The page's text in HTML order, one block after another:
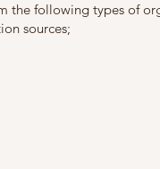
the following types of
sources;